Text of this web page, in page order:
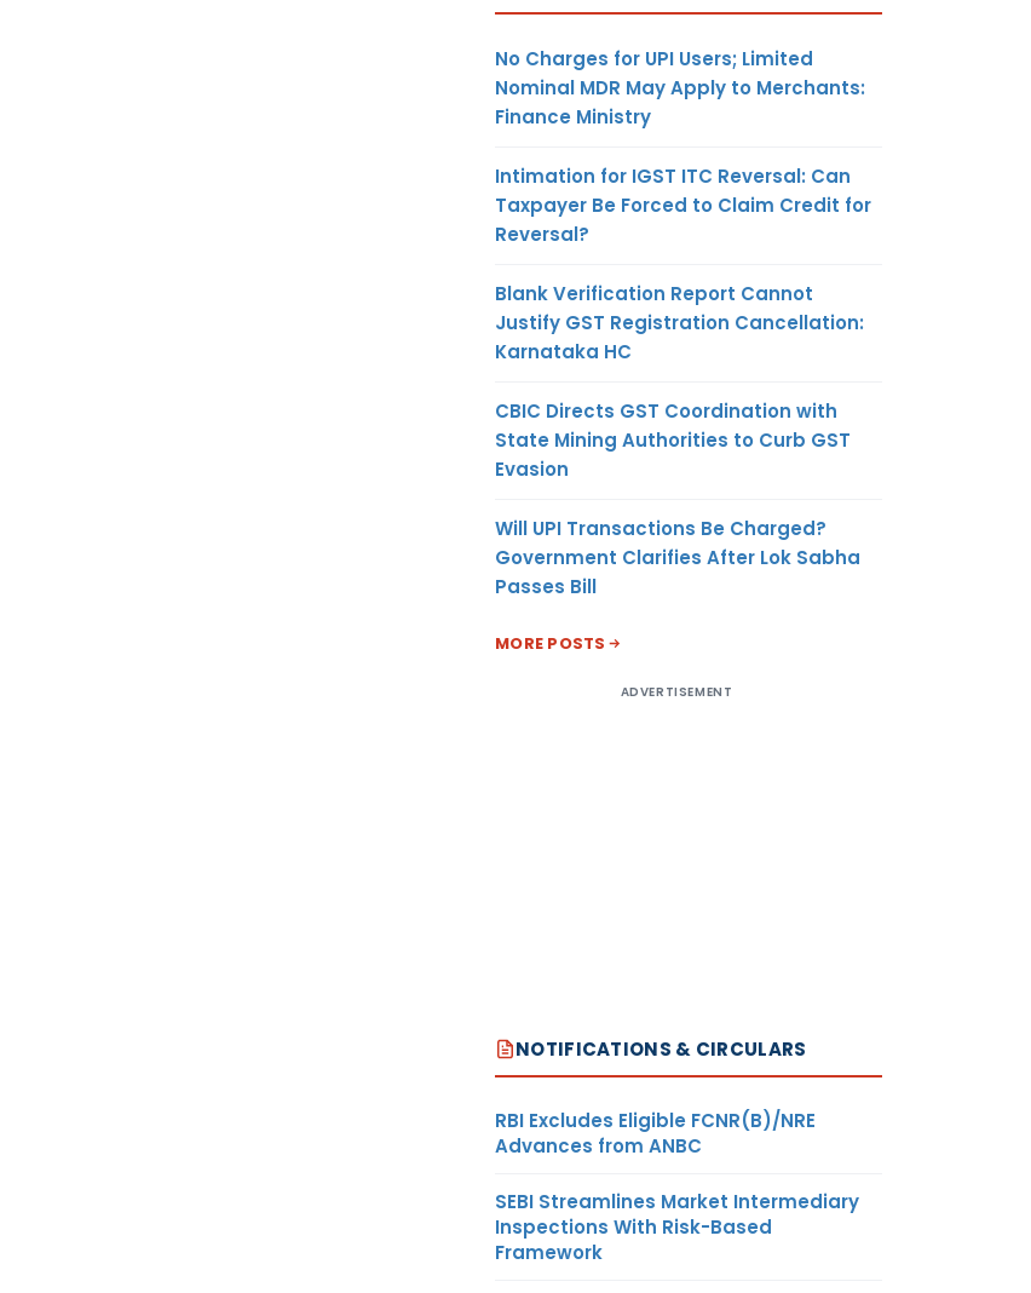
No Charges for UPI Users; Limited
Nominal MDR May Apply to Merchants:
Finance Ministry
Intimation for IGST ITC Reversal: Can
Taxpayer Be Forced to Claim Credit for
Reversal?
Blank Verification Report Cannot
Justify GST Registration Cancellation:
Karnataka HC
CBIC Directs GST Coordination with
State Mining Authorities to Curb GST
Evasion
Will UPI Transactions Be Charged?
Government Clarifies After Lok Sabha
Passes Bill
MORE POSTS
ADVERTISEMENT
NOTIFICATIONS & CIRCULARS
RBI Excludes Eligible FCNR(B)/NRE
Advances from ANBC
SEBI Streamlines Market Intermediary
Inspections With Risk-Based
Framework